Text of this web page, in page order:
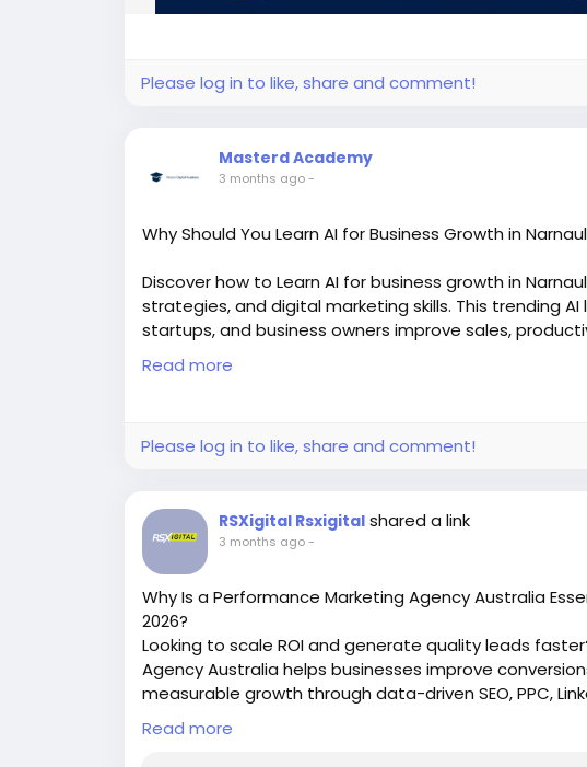
Please log in to like, share and comment!
Masterd Academy
3 months ago-
Why Should You Learn AI for Business Growth in
Discover how to Learn AI for business growth in
strategies, and digital marketing skills. This trending
startups, and business owners improve sales,
implementation and certification training.
https://masterdigitalacademy.com/learn-ai/
#BusinessAutomation#PerformanceMarketing
Read more
Please log in to like, share and comment!
RSXigital Rsxigital shared a link
3 months ago-
Why Is a Performance Marketing Agency Australia
2026?
Looking to scale ROI and generate quality leads
Agency Australia helps businesses improve
measurable growth through data-driven SEO, PPC,
strategies tailored for competitive Australian markets.
https://rsxigital.com/au/
Read more